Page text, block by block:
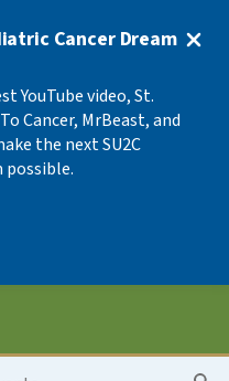
Cancer Dream
YouTube video, St.
Cancer, MrBeast, and
the next SU2C
possible.